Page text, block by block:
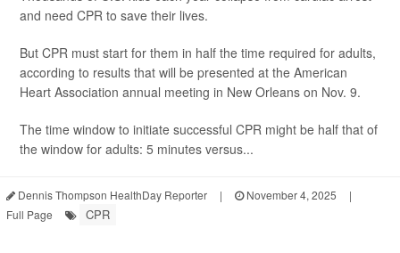
and need CPR to save their lives.
But CPR must start for them in half the time required for adults,
according to results that will be presented at the American
Heart Association annual meeting in New Orleans on Nov. 9.
The time window to initiate successful CPR might be half that of
the window for adults: 5 minutes versus...
Dennis Thompson HealthDay Reporter | November 4, 2025
|
Full Page
CPR